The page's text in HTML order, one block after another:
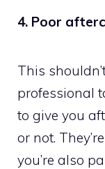
4. Poor
This
professional
to give you
or not.
you’re also